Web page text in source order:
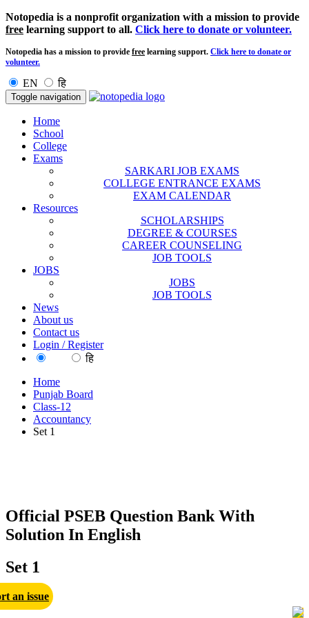
Notopedia is a nonprofit organization with a mission to provide
free learning support to all. Click here to donate or volunteer.
Notopedia has a mission to provide free learning support. Click here to donate or
volunteer.
EN हि
Toggle navigation
Home
School
College
Exams
SARKARI JOB EXAMS
COLLEGE ENTRANCE EXAMS
EXAM CALENDAR
Resources
SCHOLARSHIPS
DEGREE & COURSES
CAREER COUNSELING
JOB TOOLS
JOBS
JOBS
JOB TOOLS
News
About us
Contact us
Login / Register
हि
Home
Punjab Board
Class-12
Accountancy
Set 1
Official PSEB Question Bank With
Solution In English
Set 1
an issue